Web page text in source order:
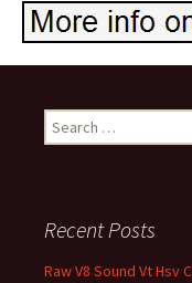
Search for:
Recent Posts
Raw V8 Sound Vt Hsv